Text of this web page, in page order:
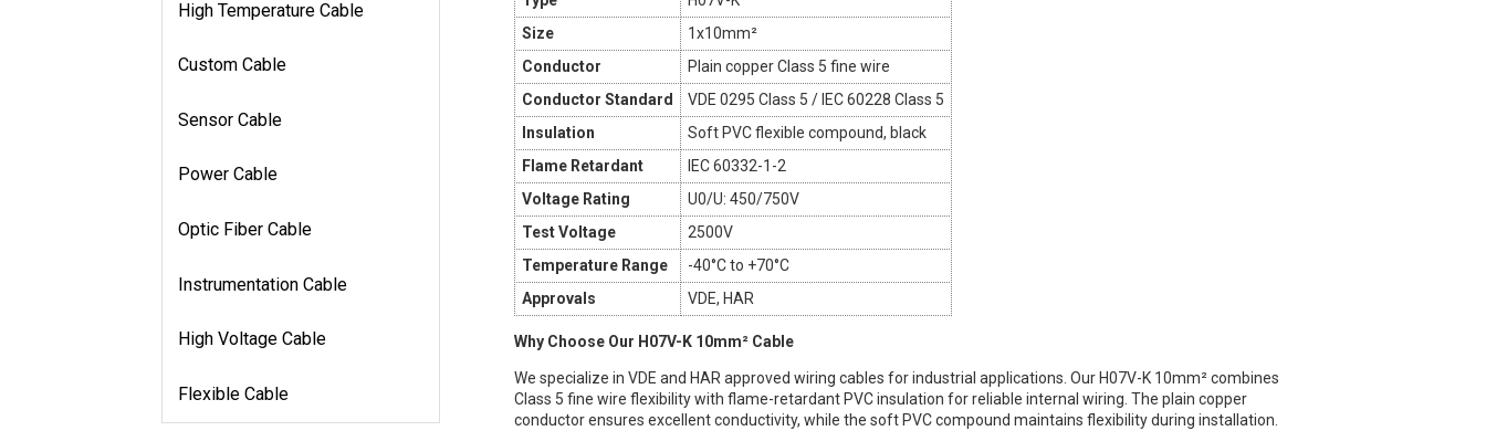
High Temperature Cable
Custom Cable
Sensor Cable
Power Cable
Optic Fiber Cable
Instrumentation Cable
High Voltage Cable
Flexible Cable
Size
1x10mm²
Conductor
Plain copper Class 5 fine wire
Conductor Standard
VDE 0295 Class 5 / IEC 60228 Class 5
Insulation
Soft PVC flexible compound, black
Flame Retardant
IEC 60332-1-2
Voltage Rating
U0/U: 450/750V
Test Voltage
2500V
Temperature Range
-40°C to +70°C
Approvals
VDE, HAR
Why Choose Our H07V-K 10mm² Cable
We specialize in VDE and HAR approved wiring cables for industrial applications. Our H07V-K 10mm² combines
Class 5 fine wire flexibility with flame-retardant PVC insulation for reliable internal wiring. The plain copper
conductor ensures excellent conductivity, while the soft PVC compound maintains flexibility during installation.